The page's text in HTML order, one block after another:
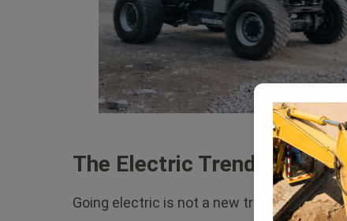
The Electric Trend
Going electric is not a new trend. Smart